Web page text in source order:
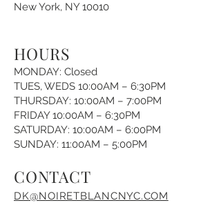
New York, NY 10010
HOURS
MONDAY: Closed
TUES, WEDS 10:00AM – 6:30PM
THURSDAY: 10:00AM – 7:00PM
FRIDAY 10:00AM – 6:30PM
SATURDAY: 10:00AM – 6:00PM
SUNDAY: 11:00AM – 5:00PM
CONTACT
DK@NOIRETBLANCNYC.COM